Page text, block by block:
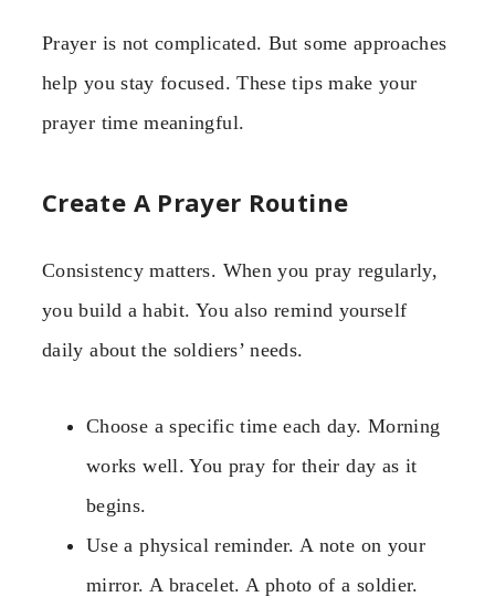
Prayer is not complicated. But some approaches
help you stay focused. These tips make your
prayer time meaningful.
Create A Prayer Routine
Consistency matters. When you pray regularly,
you build a habit. You also remind yourself
daily about the soldiers’ needs.
Choose a specific time each day. Morning
works well. You pray for their day as it
begins.
Use a physical reminder. A note on your
mirror. A bracelet. A photo of a soldier.